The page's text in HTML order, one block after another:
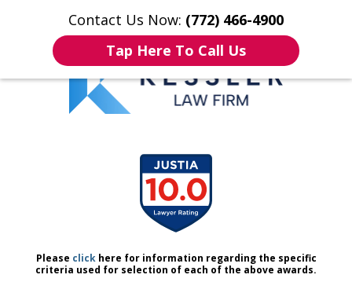
Contact Us Now: (772) 466-4900
Tap Here To Call Us
Home Contact Us More
We Don’t Just Handle Cases.
We Defend People.
Please clickhere for information regarding the specific
criteria used for selection of each of the above awards.